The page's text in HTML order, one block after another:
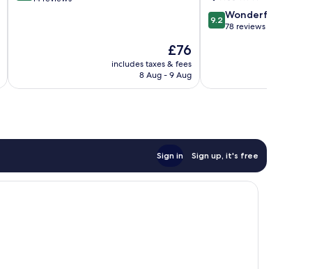
The
price
is
£76
includes taxes & fees
8 Aug - 9 Aug
Abdullah
9.2
out
reviews
9.2 Wonderful
78 reviews
Sign in Sign up, it's free